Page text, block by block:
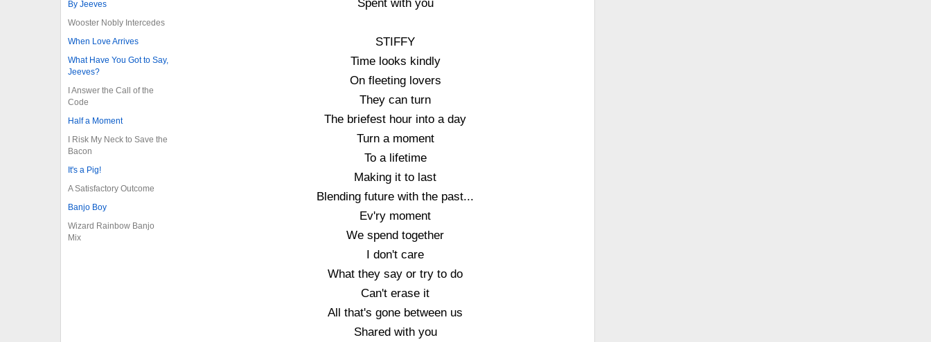
By Jeeves
Wooster Nobly Intercedes
When Love Arrives
What Have You Got to Say,
Jeeves?
I Answer the Call of the
Code
Half a Moment
I Risk My Neck to Save the
Bacon
It's a Pig!
A Satisfactory Outcome
Banjo Boy
Wizard Rainbow Banjo
Mix
Spent with you
STIFFY
Time looks kindly
On fleeting lovers
They can turn
The briefest hour into a day
Turn a moment
To a lifetime
Making it to last
Blending future with the past...
Ev'ry moment
We spend together
I don't care
What they say or try to do
Can't erase it
All that's gone between us
Shared with you